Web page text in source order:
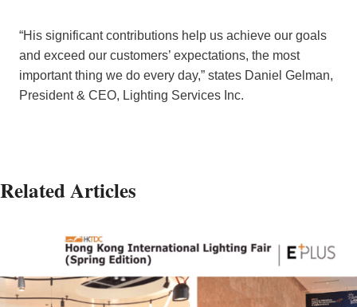
“His significant contributions help us achieve our goals
and exceed our customers’ expectations, the most
important thing we do every day,” states Daniel Gelman,
President & CEO, Lighting Services Inc.
Related Articles